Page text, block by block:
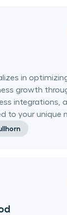
in
growth
integrations,
to your unique